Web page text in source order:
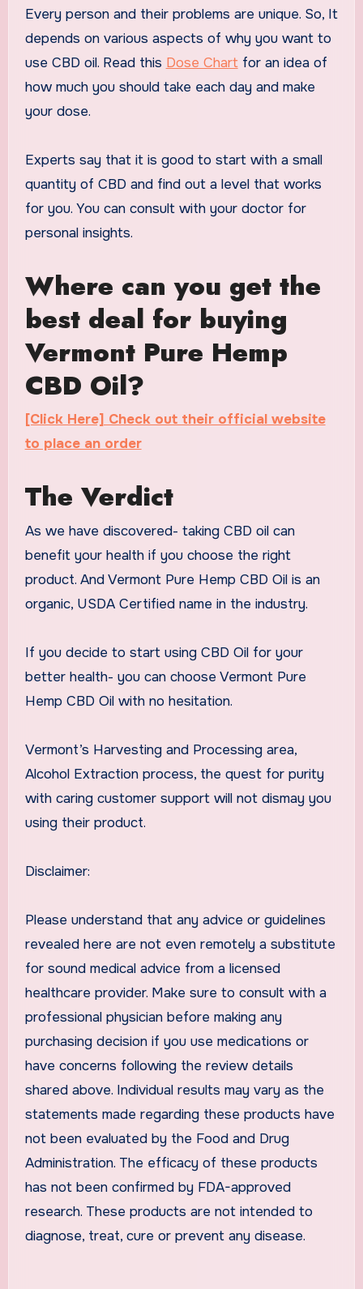
Every person and their problems are unique. So, It
depends on various aspects of why you want to
use CBD oil. Read this Dose Chartfor an idea of
how much you should take each day and make
your dose.
Experts say that it is good to start with a small
quantity of CBD and find out a level that works
for you. You can consult with your doctor for
personal insights.
Where can you get the
best deal for buying
Vermont Pure Hemp
CBD Oil?
[Click Here] Check out their official website
to place an order
The Verdict
As we have discovered- taking CBD oil can
benefit your health if you choose the right
product. And Vermont Pure Hemp CBD Oil is an
organic, USDA Certified name in the industry.
If you decide to start using CBD Oil for your
better health- you can choose Vermont Pure
Hemp CBD Oil with no hesitation.
Vermont’s Harvesting and Processing area,
Alcohol Extraction process, the quest for purity
with caring customer support will not dismay you
using their product.
Disclaimer:
Please understand that any advice or guidelines
revealed here are not even remotely a substitute
for sound medical advice from a licensed
healthcare provider. Make sure to consult with a
professional physician before making any
purchasing decision if you use medications or
have concerns following the review details
shared above. Individual results may vary as the
statements made regarding these products have
not been evaluated by the Food and Drug
Administration. The efficacy of these products
has not been confirmed by FDA-approved
research. These products are not intended to
diagnose, treat, cure or prevent any disease.